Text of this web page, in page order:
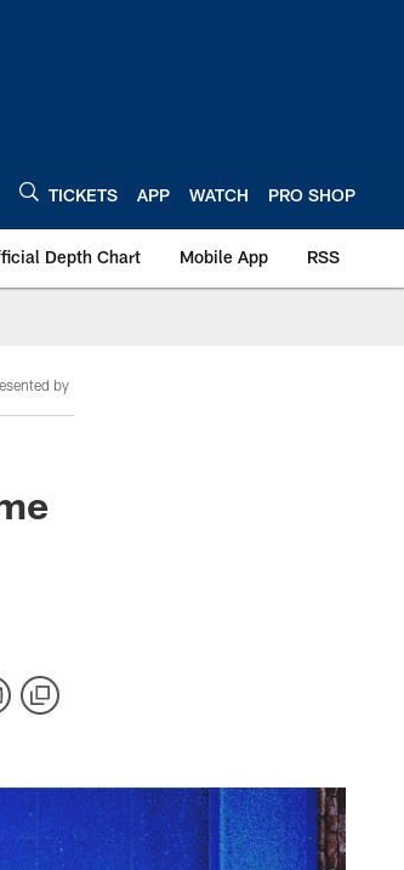
TICKETS APP WATCH PRO SHOP
Depth Chart Mobile App RSS
by